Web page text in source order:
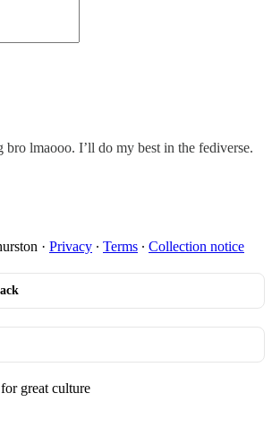
bro lmaooo. I’ll do my best in the fediverse.
· Privacy ∙ Terms ∙ Collection notice
great culture